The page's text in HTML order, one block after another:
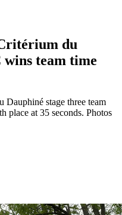
du
wins team time
stage three team
place at 35 seconds. Photos